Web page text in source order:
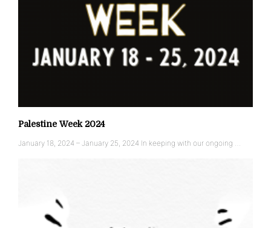
Palestine Week 2024
January 18, 2024 – January 25, 2024 In keeping with our ongoing …